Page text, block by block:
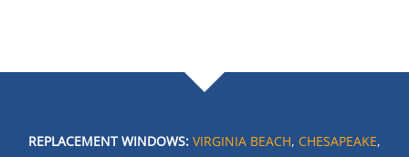
REPLACEMENT WINDOWS: VIRGINIA BEACH, CHESAPEAKE,